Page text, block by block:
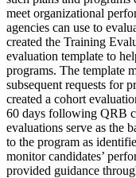
meet organizational
agencies can use to
created the Training
evaluation template to
programs. The template
subsequent requests for
created a cohort
60 days following QRB
evaluations serve as the
to the program as
monitor candidates’
provided guidance